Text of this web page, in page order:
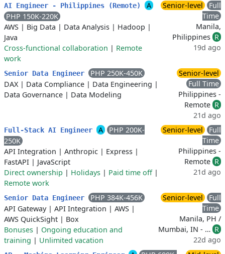
AI Engineer - Philippines (Remote)
A
PHP 150K-220K
AWS | Big Data | Data Analysis | Hadoop |
Java
Cross-functional collaboration | Remote
work
Senior-level
Full
Time
Manila,
Philippines R
19d ago
Senior Data Engineer
PHP 250K-450K
DAX| Data Compliance | Data Engineering |
Data Governance | Data Modeling
Senior-level
Full Time
Philippines -
Remote R
21d ago
Full-Stack AI Engineer A
PHP 200K-
250K
API Integration | Anthropic | Express |
FastAPI | JavaScript
Direct ownership | Holidays | Paid time off|
Remote work
Senior-level
Full
Time
Philippines -
Remote R
21d ago
Senior Data Engineer
PHP 384K-456K
API Gateway| API Integration | AWS |
AWS QuickSight | Box
Bonuses | Ongoing education and
training | Unlimited vacation
Senior-level
Full
Time
Manila, PH /
Mumbai, IN - … R
22d ago